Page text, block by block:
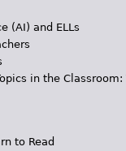
(AI) and ELLs
in the Classroom:
to Read